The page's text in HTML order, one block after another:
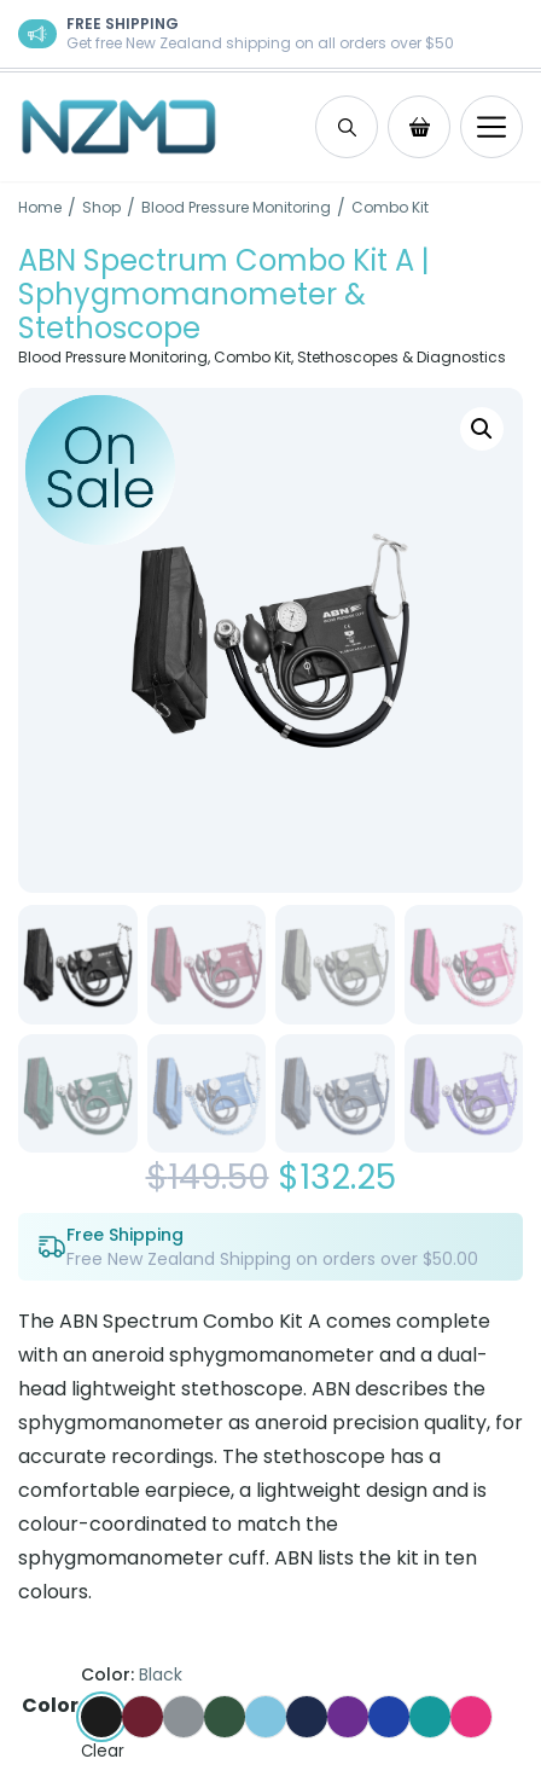
Skip to content
FREE SHIPPING
Get free New Zealand shipping on all orders over $50
SearchShopping
Home / Shop / Blood Pressure Monitoring / Combo Kit
ABN Spectrum Combo Kit A |
Sphygmomanometer &
Stethoscope
Blood Pressure Monitoring,Combo Kit, Stethoscopes & Diagnostics
$149.50 Original
price
was:
$149.50.
$132.25Current
price
is:
$132.25.
Free Shipping
Free New Zealand Shipping on orders over $50.00
The ABN Spectrum Combo Kit A comes complete
with an aneroid sphygmomanometer and a dual-
head lightweight stethoscope. ABN describes the
sphygmomanometer as aneroid precision quality, for
accurate recordings. The stethoscope has a
comfortable earpiece, a lightweight design and is
colour-coordinated to match the
sphygmomanometer cuff. ABN lists the kit in ten
colours.
Color
Color: Black
Black Burgundy
Grey Hunter Green
Light BlueNavy BluePurpleRoyal Blue
Teal Hot
Clear